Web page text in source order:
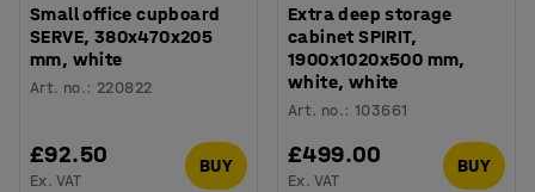
Small office cupboard
SERVE, 380x470x205
mm, white
Art. no.: 220822
£92.50
Ex. VAT
BUY
Extra deep storage
cabinet SPIRIT,
1900x1020x500 mm,
white, white
Art. no.:103661
£499.00
Ex. VAT
BUY